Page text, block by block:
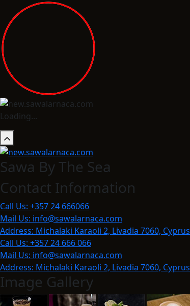
Loading...
Sawa By The Sea
Contact Information
Call Us: +357 24 666066
Mail Us: info@sawalarnaca.com
Address: Michalaki Karaoli 2, Livadia 7060, Cyprus
Call Us: +357 24 666 066
Mail Us: info@sawalarnaca.com
Address: Michalaki Karaoli 2, Livadia 7060, Cyprus
Image Gallery